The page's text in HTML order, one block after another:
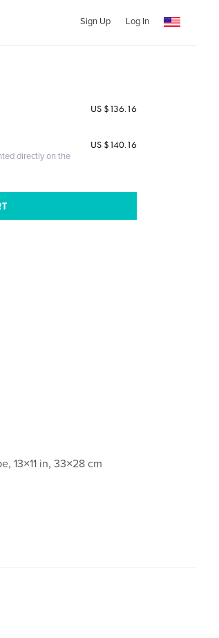
Sign Up Log In
US $136.16
directly on the
US $140.16
13×11 in, 33×28 cm